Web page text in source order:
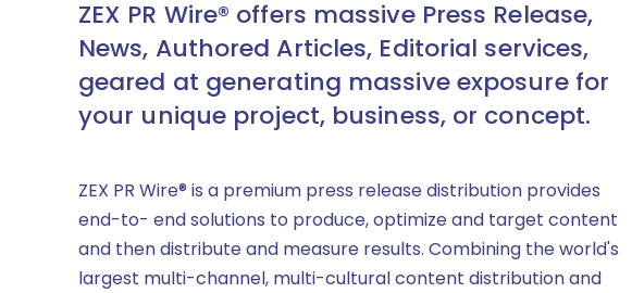
ZEX PR Wire® offers massive Press Release,
News, Authored Articles, Editorial services,
geared at generating massive exposure for
your unique project, business, or concept.
ZEX PR Wire® is a premium press release distribution provides
end-to- end solutions to produce, optimize and target content
and then distribute and measure results. Combining the world's
largest multi-channel, multi-cultural content distribution and